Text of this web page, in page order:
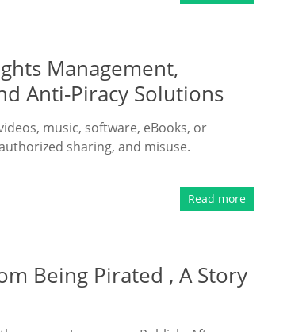
Management,
Anti-Piracy Solutions
music, software, eBooks, or
sharing, and misuse.
Read more
Being Pirated , A Story